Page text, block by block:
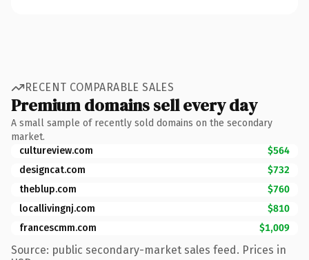
RECENT COMPARABLE SALES
Premium domains sell every day
A small sample of recently sold domains on the secondary
market.
cultureview.com
$564
designcat.com
$732
theblup.com
$760
locallivingnj.com
$810
francescmm.com
$1,009
Source: public secondary-market sales feed. Prices in